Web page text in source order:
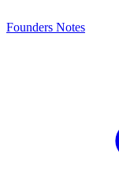
Founders Notes